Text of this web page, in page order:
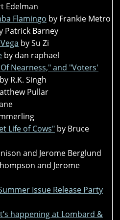
Edelman
Flamingo by Frankie Metro
Patrick Barney
by Su Zi
by dan raphael
Nearness," and "Voters'
by R.K. Singh
Pullar
Life of Cows" by Bruce
and Jerome Berglund
and Jerome
Issue Release Party
happening at Lombard &